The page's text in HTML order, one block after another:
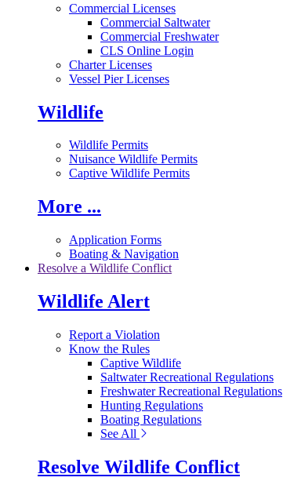
Commercial Licenses
Commercial Saltwater
Commercial Freshwater
CLS Online Login
Charter Licenses
Vessel Pier Licenses
Wildlife
Wildlife Permits
Nuisance Wildlife Permits
Captive Wildlife Permits
More ...
Application Forms
Boating & Navigation
Resolve a Wildlife Conflict
Wildlife Alert
Report a Violation
Know the Rules
Captive Wildlife
Saltwater Recreational Regulations
Freshwater Recreational Regulations
Hunting Regulations
Boating Regulations
See All
Resolve Wildlife Conflict